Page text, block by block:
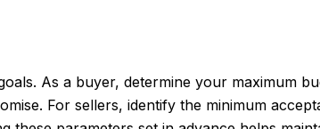
As a buyer, determine your maximum
For sellers, identify the minimum